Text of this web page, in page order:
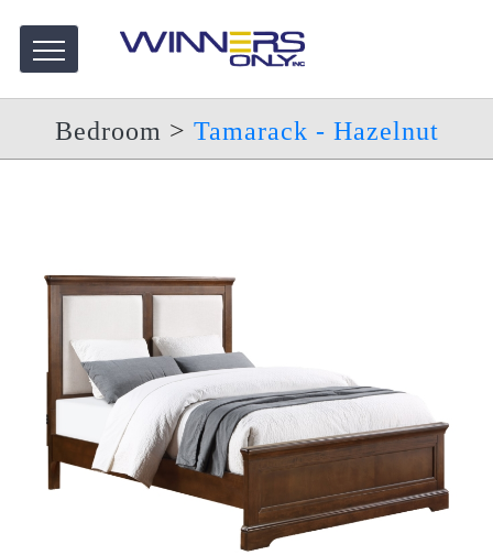
Bedroom > Tamarack - Hazelnut